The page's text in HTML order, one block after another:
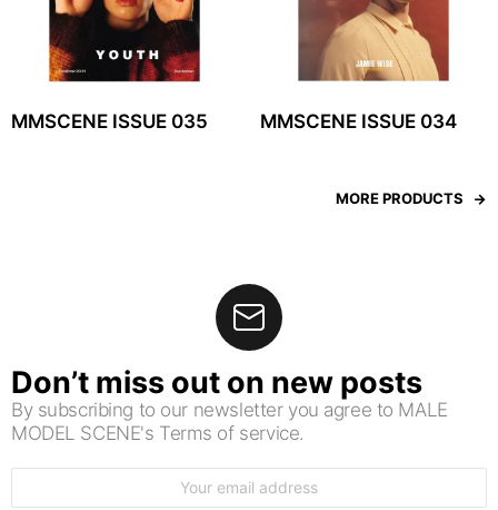
MMSCENE ISSUE 035 MMSCENE ISSUE 034
MORE PRODUCTS
Don’t miss out on new posts
By subscribing to our newsletter you agree to MALE
MODEL SCENE's Terms of service.